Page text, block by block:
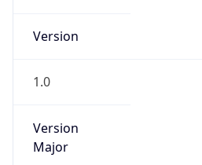
Version
1.0
Version
Major